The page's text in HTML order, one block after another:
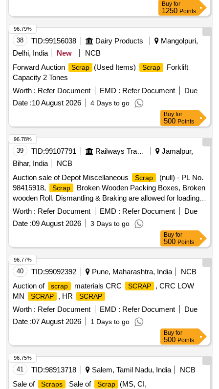
Buy for
1250 Points
38 TID:99156038 Dairy Products
Mangolpuri,
Delhi, India
New
NCB
Forward Auction
Scrap (Used Items) Scrap
Forklift
Capacity 2 Tones
Worth : Refer Document EMD : Refer Document
Due
Date :10 August 2026 4 Days to go
96.79%
Buy for
500 Points
39 TID:99107791 Railways Transport Services
Jamalpur,
Bihar, India
NCB
Auction sale of Depot Miscellaneous
Scrap
(null) - PL No.
98415918,
Scrap
Broken Wooden Packing Boxes, Broken
wooden Roll. Dismantling & Braking are allowed for loading
facilities only.
Worth : Refer Document EMD : Refer Document
Due
Date :09 August 2026 3 Days to go
96.78%
Buy for
500 Points
40 TID:99092392 Pune, Maharashtra, India
NCB
Auction of
scrap materials CRC SCRAP
, CRC LOW
MN
SCRAP , HR SCRAP
Worth : Refer Document EMD : Refer Document
Due
Date :07 August 2026 1 Days to go
96.77%
Buy for
500 Points
41 TID:98913718 Salem, Tamil Nadu, India
NCB
Sale of
Scraps Sale of Scrap
(MS, CI,
96.75%